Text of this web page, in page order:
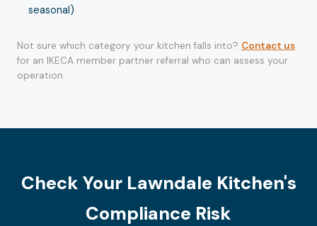
seasonal)
Not sure which category your kitchen falls into? Contact us
for an IKECA member partner referral who can assess your
operation.
Check Your Lawndale Kitchen's
Compliance Risk